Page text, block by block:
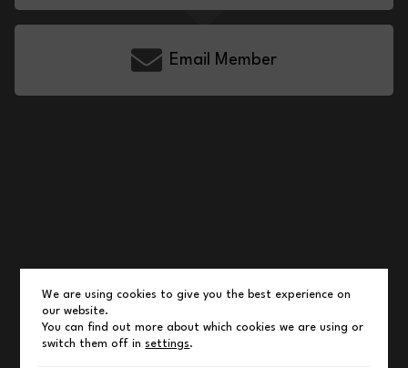
Email Member
We are using cookies to give you the best experience on
our website.
You can find out more about which cookies we are using or
switch them off insettings.